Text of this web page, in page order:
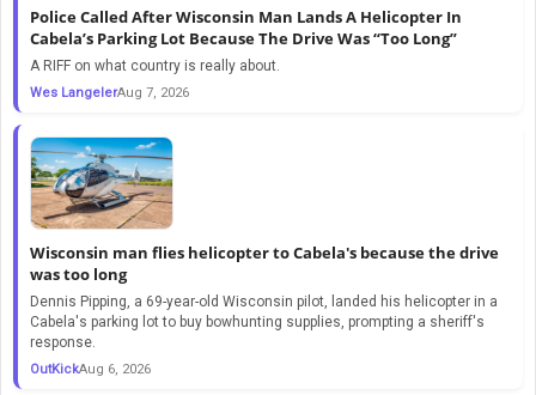
Police Called After Wisconsin Man Lands A Helicopter In
Cabela’s Parking Lot Because The Drive Was “Too Long”
A RIFF on what country is really about.
Wes LangelerAug 7, 2026
Wisconsin man flies helicopter to Cabela's because the drive
was too long
Dennis Pipping, a 69-year-old Wisconsin pilot, landed his helicopter in a
Cabela's parking lot to buy bowhunting supplies, prompting a sheriff's
response.
OutKickAug 6, 2026